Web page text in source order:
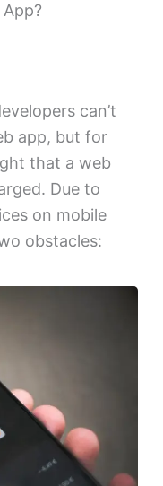
can’t
app, but for
that a web
Due to
on mobile
obstacles: